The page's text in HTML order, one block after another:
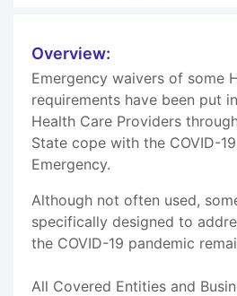
Overview:
Emergency waivers of some
requirements have been put
Health Care Providers
State cope with the COVID-
Emergency.
Although not often used,
specifically designed to
the COVID-19 pandemic
All Covered Entities and